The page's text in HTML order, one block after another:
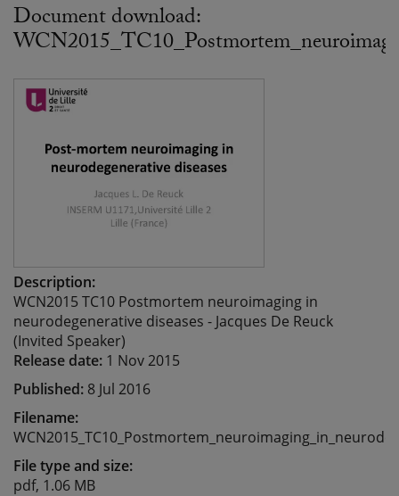
Document download:
Description:
WCN2015 TC10 Postmortem neuroimaging in
neurodegenerative diseases - Jacques De Reuck
(Invited Speaker)
Release date: 1 Nov 2015
Published: 8 Jul 2016
Filename:
File type and size:
pdf, 1.06 MB